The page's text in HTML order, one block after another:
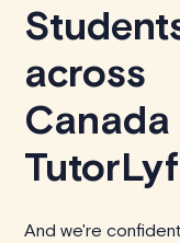
across
Canada
And we're